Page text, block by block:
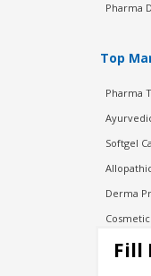
Pharma
Top
Pharma
Softgel
Derma
Pharma
Fill